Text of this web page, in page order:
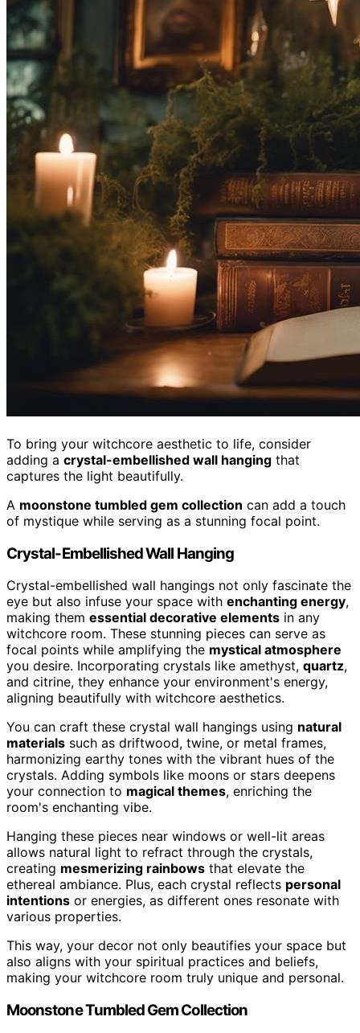
To bring your witchcore aesthetic to life, consider
adding a crystal-embellished wall hanging that
captures the light beautifully.
A moonstone tumbled gem collection can add a touch
of mystique while serving as a stunning focal point.
Crystal-Embellished Wall Hanging
Crystal-embellished wall hangings not only fascinate the
eye but also infuse your space with enchanting energy,
making them essential decorative elements in any
witchcore room. These stunning pieces can serve as
focal points while amplifying the mystical atmosphere
you desire. Incorporating crystals like amethyst, quartz,
and citrine, they enhance your environment's energy,
aligning beautifully with witchcore aesthetics.
You can craft these crystal wall hangings using natural
materials such as driftwood, twine, or metal frames,
harmonizing earthy tones with the vibrant hues of the
crystals. Adding symbols like moons or stars deepens
your connection to magical themes, enriching the
room's enchanting vibe.
Hanging these pieces near windows or well-lit areas
allows natural light to refract through the crystals,
creating mesmerizing rainbows that elevate the
ethereal ambiance. Plus, each crystal reflects personal
intentions or energies, as different ones resonate with
various properties.
This way, your decor not only beautifies your space but
also aligns with your spiritual practices and beliefs,
making your witchcore room truly unique and personal.
Moonstone Tumbled Gem Collection